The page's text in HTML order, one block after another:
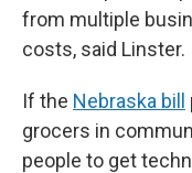
from multiple
costs, said Linster.
If the Nebraska bill
grocers in
people to get